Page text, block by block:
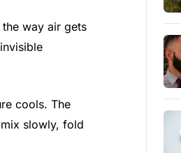
way air gets
cools. The
slowly, fold